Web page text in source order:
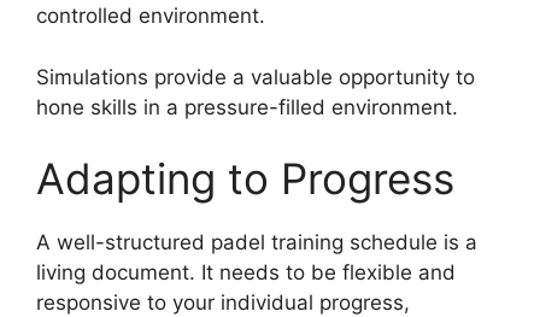
controlled environment.
Simulations provide a valuable opportunity to
hone skills in a pressure-filled environment.
Adapting to Progress
A well-structured padel training schedule is a
living document. It needs to be flexible and
responsive to your individual progress,